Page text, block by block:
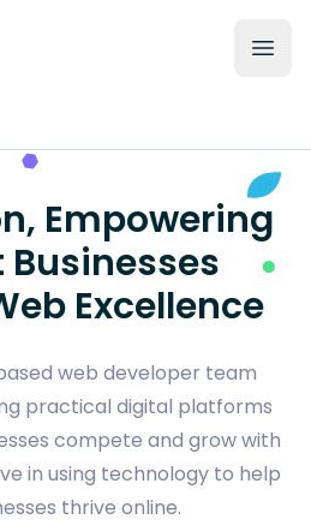
Empowering
Excellence
web developer team
practical digital platforms
compete and grow with
in using technology to help
thrive online.